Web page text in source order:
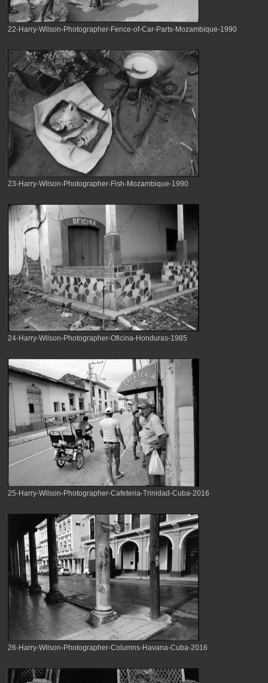
22-Harry-Wilson-Photographer-Fence-of-Car-Parts-Mozambique-1990
23-Harry-Wilson-Photographer-Fish-Mozambique-1990
24-Harry-Wilson-Photographer-Oficina-Honduras-1985
25-Harry-Wilson-Photographer-Cafeteria-Trinidad-Cuba-2016
26-Harry-Wilson-Photographer-Columns-Havana-Cuba-2016